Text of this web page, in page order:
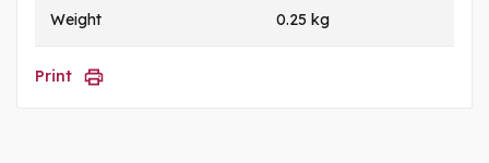
Weight 0.25 kg
Print